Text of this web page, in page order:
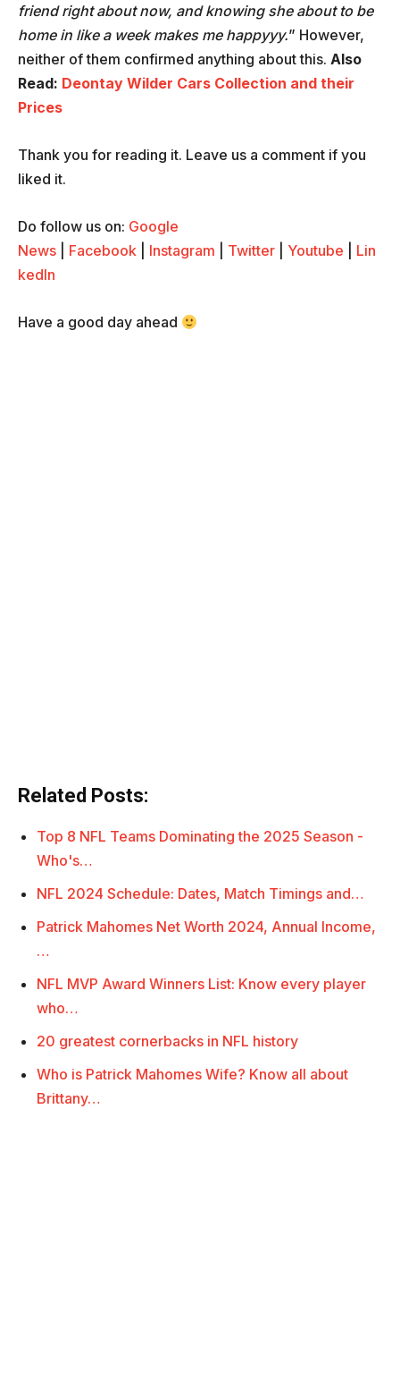
friend right about now, and knowing she about to be
home in like a week makes me happyyy.” However,
neither of them confirmed anything about this. Also
Read: Deontay Wilder Cars Collection and their
Prices
Thank you for reading it. Leave us a comment if you
liked it.
Do follow us on: Google
News
Facebook Instagram Twitter Youtube
Lin
kedIn
Have a good day ahead
Related Posts:
Top 8 NFL Teams Dominating the 2025 Season -
Who's…
NFL 2024 Schedule: Dates, Match Timings and…
Patrick Mahomes Net Worth 2024, Annual Income,
…
NFL MVP Award Winners List: Know every player
who…
20 greatest cornerbacks in NFL history
Who is Patrick Mahomes Wife? Know all about
Brittany…